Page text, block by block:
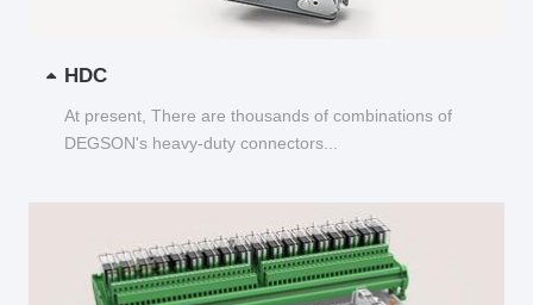
HDC
At present, There are thousands of combinations of
DEGSON's heavy-duty connectors...